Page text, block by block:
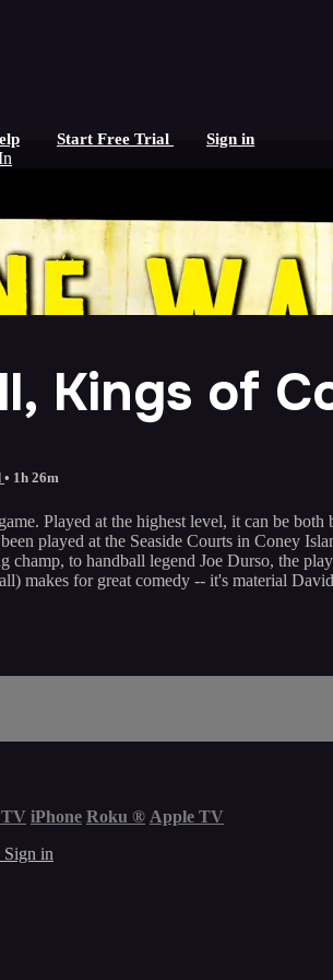
Start Free Trial Sign in
more on iNDIEFLIX
Kings of
• 1h 26m
Played at the highest level, it can be
played at the Seaside Courts in Coney
champ, to handball legend Joe Durso, the
makes for great comedy -- it's material
iPhone Roku ® Apple TV
Sign in